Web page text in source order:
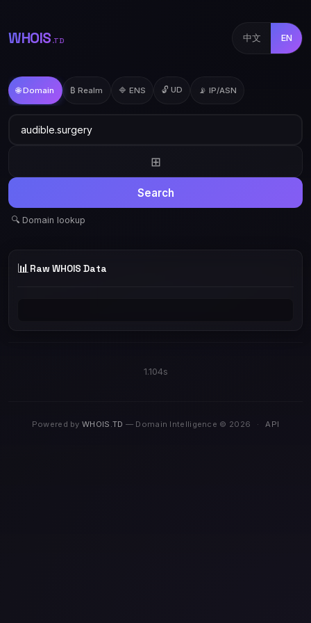
WHOIS .TD 中文 EN
🌐 Domain ₿ Realm 🔷 ENS 🔓 UD 📡 IP/ASN
⊞
Search
🔍 Domain lookup
📊 Raw WHOIS Data
1.104s
Powered byWHOIS.TD — Domain Intelligence © 2026 · API